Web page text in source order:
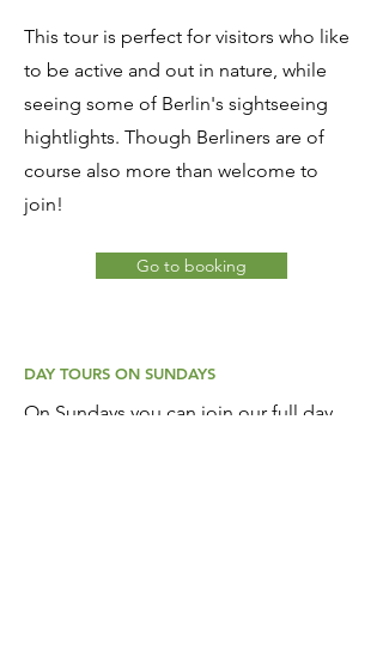
This tour is perfect for visitors who like
to be active and out in nature, while
seeing some of Berlin's sightseeing
hightlights. Though Berliners are of
course also more than welcome to
join!
Go to booking
DAY TOURS ON SUNDAYS
On Sundays you can join our full day